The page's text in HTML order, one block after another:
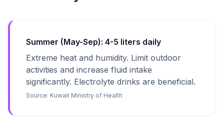
Summer (May-Sep): 4-5 liters daily
Extreme heat and humidity. Limit outdoor
activities and increase fluid intake
significantly. Electrolyte drinks are beneficial.
Source: Kuwait Ministry of Health